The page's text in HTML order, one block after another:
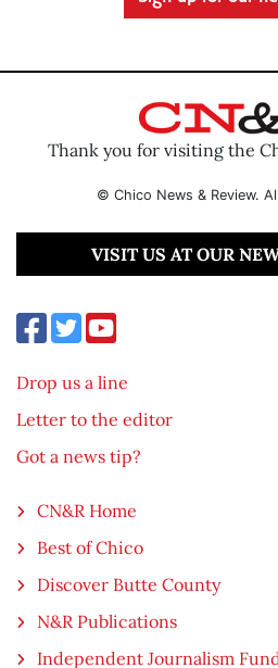
Thank you for visiting the
© Chico News & Review.
VISIT US AT OUR
Drop us a line
Letter to the editor
Got a news tip?
CN&R Home
Best of Chico
Discover Butte County
N&R Publications
Independent Journalism Fund